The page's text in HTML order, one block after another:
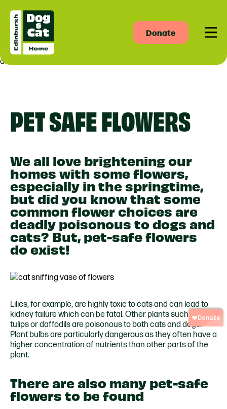
Donate
asdas
PET SAFE FLOWERS
We all love brightening our
homes with some flowers,
especially in the springtime,
but did you know that some
common flower choices are
deadly poisonous to dogs and
cats? But, pet-safe flowers
do exist!
Lilies, for example, are highly toxic to cats and can lead to
kidney failure which can be fatal. Other plants such as
tulips ordaffodils are poisonous to both cats and dogs.
Plant bulbs are particularly dangerous as they often have a
higher concentration of nutrients than other parts of the
plant.
There are also many pet-safe
flowers to be found